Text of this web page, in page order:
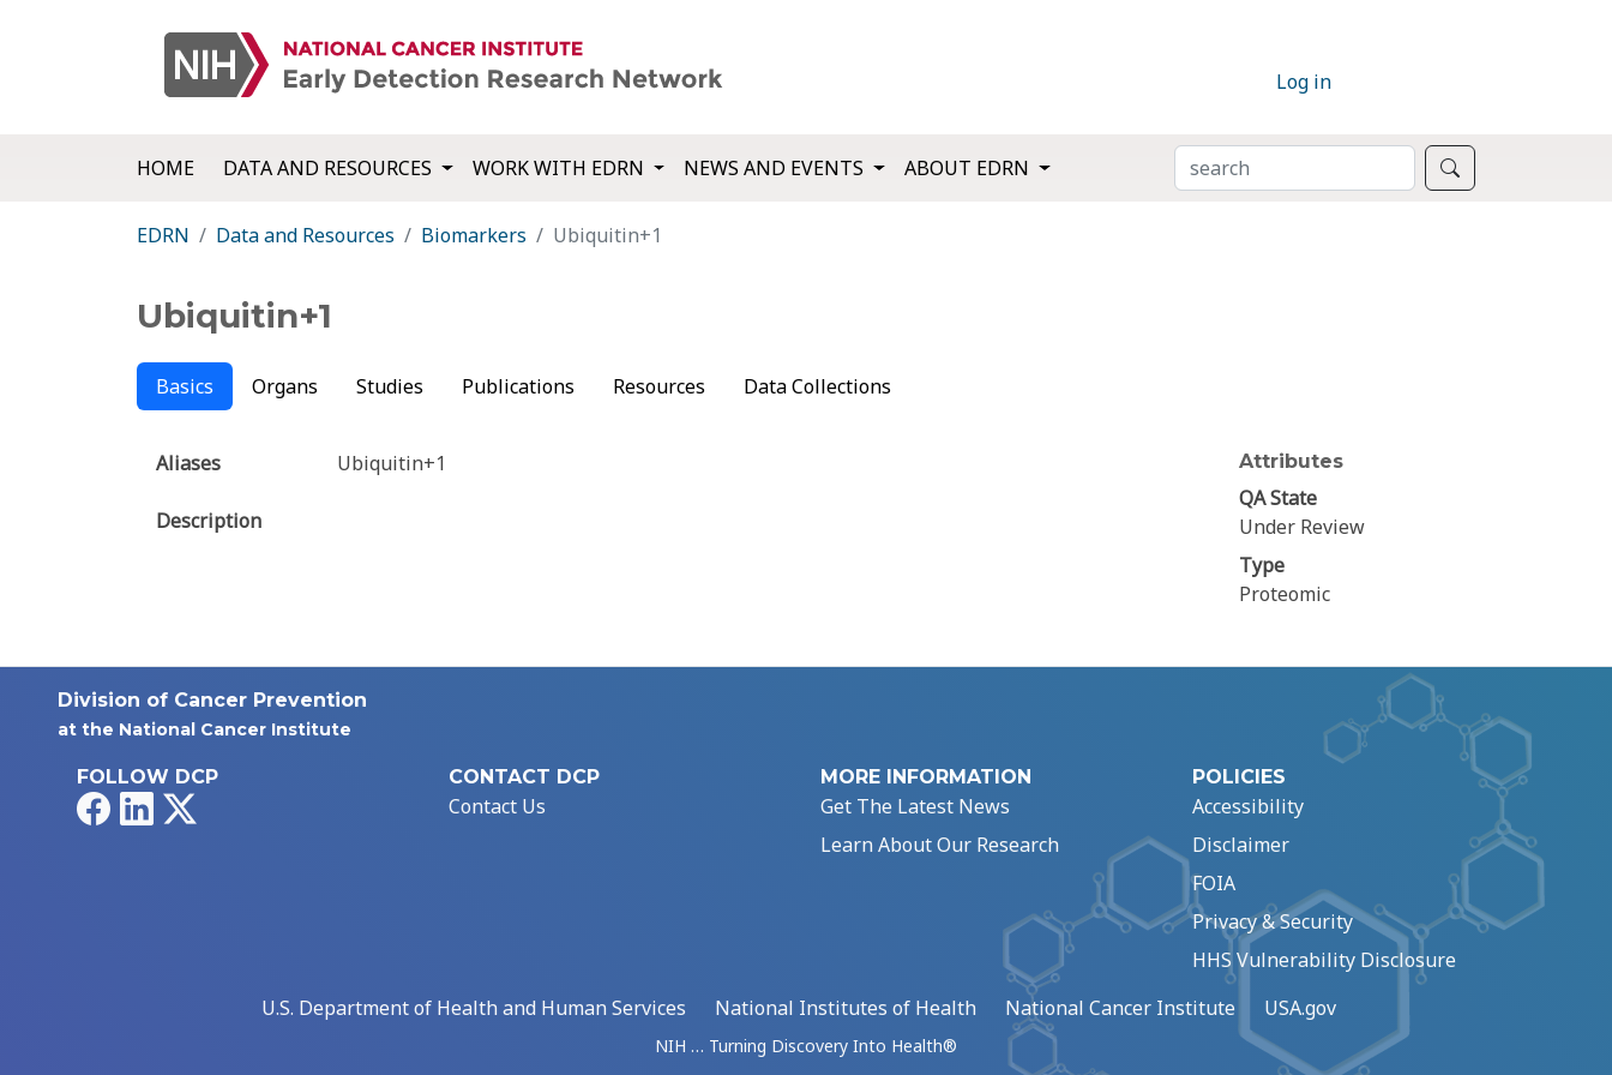
Log in
HOME DATA AND RESOURCES WORK WITH EDRN NEWS AND EVENTS ABOUT EDRN SEARCH
EDRN Data and Resources Biomarkers Ubiquitin+1
Ubiquitin+1
Basics Organs Studies Publications Resources Data Collections
Aliases Ubiquitin+1
Description
Attributes
QA State
Under Review
Type
Proteomic
Division of Cancer Prevention
at the National Cancer Institute
FOLLOW DCP
FacebookLinkedIn
CONTACT DCP
Contact Us
MORE INFORMATION
Get The Latest News
Learn About Our Research
POLICIES
Accessibility
Disclaimer
FOIA
Privacy & Security
HHS Vulnerability Disclosure
U.S. Department of Health and Human Services
National Institutes of Health National Cancer Institute USA.gov
NIH … Turning Discovery Into Health®